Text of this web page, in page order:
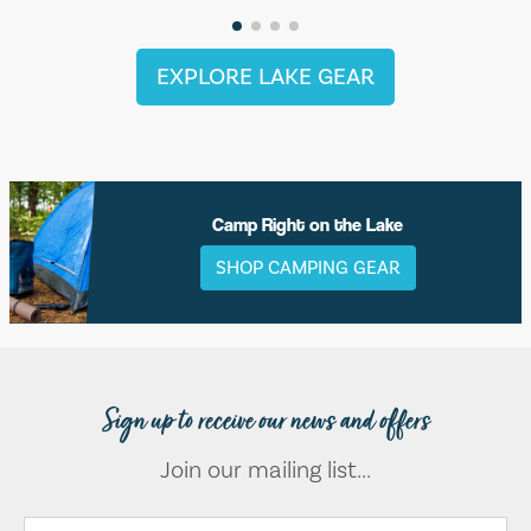
EXPLORE LAKE GEAR
Camp Right on the Lake
SHOP CAMPING GEAR
Sign up to receive our news and offers
Join our mailing list...